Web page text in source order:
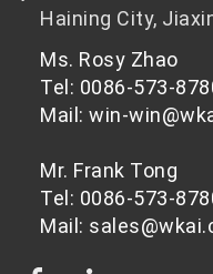
Privacy Policy
Non bottle-grade
Haining City,
Ms. Rosy Zhao
Tel: 0086-573-
Mail: win-
Mr. Frank Tong
Tel: 0086-573-
Mail: